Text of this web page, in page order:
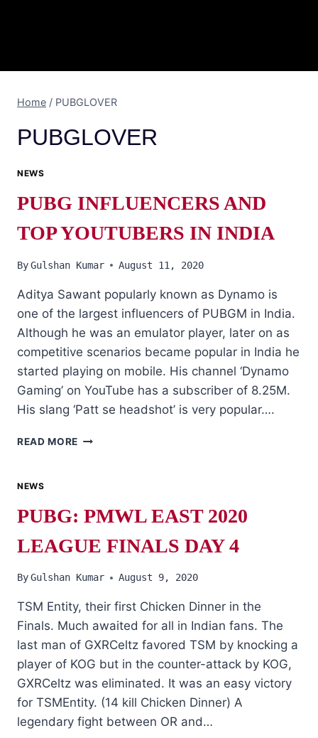
Home / PUBGLOVER
PUBGLOVER
NEWS
PUBG INFLUENCERS AND
TOP YOUTUBERS IN INDIA
ByGulshan Kumar August 11, 2020
Aditya Sawant popularly known as Dynamo is
one of the largest influencers of PUBGM in India.
Although he was an emulator player, later on as
competitive scenarios became popular in India he
started playing on mobile. His channel ‘Dynamo
Gaming’ on YouTube has a subscriber of 8.25M.
His slang ‘Patt se headshot’ is very popular….
READ MORE PUBG
IN
NEWS
PUBG: PMWL EAST 2020
LEAGUE FINALS DAY 4
ByGulshan Kumar August 9, 2020
TSM Entity, their first Chicken Dinner in the
Finals. Much awaited for all in Indian fans. The
last man of GXRCeltz favored TSM by knocking a
player of KOG but in the counter-attack by KOG,
GXRCeltz was eliminated. It was an easy victory
for TSMEntity. (14 kill Chicken Dinner) A
legendary fight between OR and…